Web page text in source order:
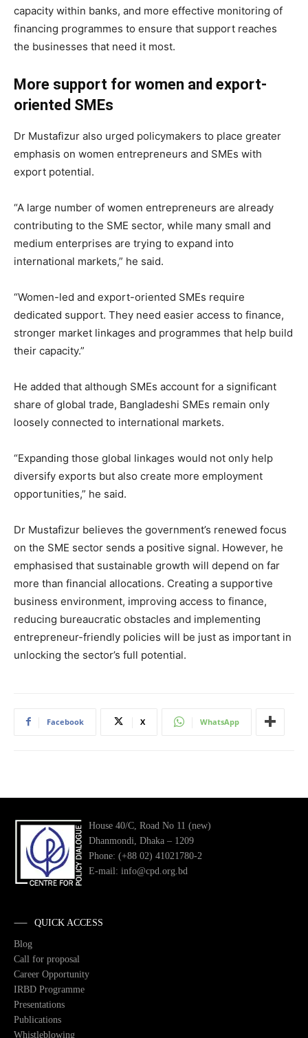
capacity within banks, and more effective monitoring of
financing programmes to ensure that support reaches
the businesses that need it most.
More support for women and export-
oriented SMEs
Dr Mustafizur also urged policymakers to place greater
emphasis on women entrepreneurs and SMEs with
export potential.
“A large number of women entrepreneurs are already
contributing to the SME sector, while many small and
medium enterprises are trying to expand into
international markets,” he said.
“Women-led and export-oriented SMEs require
dedicated support. They need easier access to finance,
stronger market linkages and programmes that help build
their capacity.”
He added that although SMEs account for a significant
share of global trade, Bangladeshi SMEs remain only
loosely connected to international markets.
“Expanding those global linkages would not only help
diversify exports but also create more employment
opportunities,” he said.
Dr Mustafizur believes the government’s renewed focus
on the SME sector sends a positive signal. However, he
emphasised that sustainable growth will depend on far
more than financial allocations. Creating a supportive
business environment, improving access to finance,
reducing bureaucratic obstacles and implementing
entrepreneur-friendly policies will be just as important in
unlocking the sector’s full potential.
Facebook X WhatsApp
House 40/C, Road No 11 (new)
Dhanmondi, Dhaka – 1209
Phone: (+88 02) 41021780-2
E-mail: info@cpd.org.bd
QUICK ACCESS
Blog
Call for proposal
Career Opportunity
IRBD Programme
Presentations
Publications
Whistleblowing